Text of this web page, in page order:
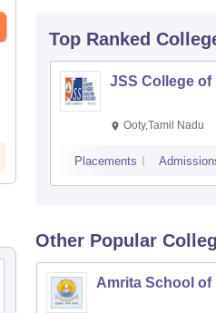
Top Ranked
JSS College of
Ooty,Tamil Nadu
Placements
Other Popular
Amrita School of